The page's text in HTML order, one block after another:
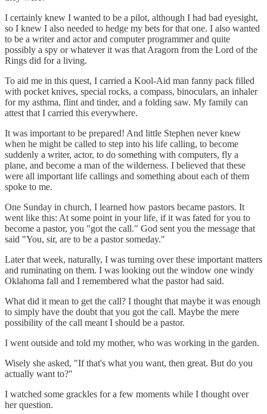
I certainly knew I wanted to be a pilot, although I had bad eyesight,
so I knew I also needed to hedge my bets for that one. I also wanted
to be a writer and actor and computer programmer and quite
possibly a spy or whatever it was that Aragorn from the Lord of the
Rings did for a living.
To aid me in this quest, I carried a Kool-Aid man fanny pack filled
with pocket knives, special rocks, a compass, binoculars, an inhaler
for my asthma, flint and tinder, and a folding saw. My family can
attest that I carried this everywhere.
It was important to be prepared! And little Stephen never knew
when he might be called to step into his life calling, to become
suddenly a writer, actor, to do something with computers, fly a
plane, and become a man of the wilderness. I believed that these
were all important life callings and something about each of them
spoke to me.
One Sunday in church, I learned how pastors became pastors. It
went like this: At some point in your life, if it was fated for you to
become a pastor, you "got the call." God sent you the message that
said "You, sir, are to be a pastor someday."
Later that week, naturally, I was turning over these important matters
and ruminating on them. I was looking out the window one windy
Oklahoma fall and I remembered what the pastor had said.
What did it mean to get the call? I thought that maybe it was enough
to simply have the doubt that you got the call. Maybe the mere
possibility of the call meant I should be a pastor.
I went outside and told my mother, who was working in the garden.
Wisely she asked, "If that's what you want, then great. But do you
actually want to?"
I watched some grackles for a few moments while I thought over
her question.